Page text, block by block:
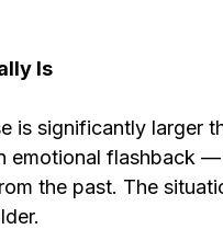
Is
is significantly larger
emotional flashback
the past. The